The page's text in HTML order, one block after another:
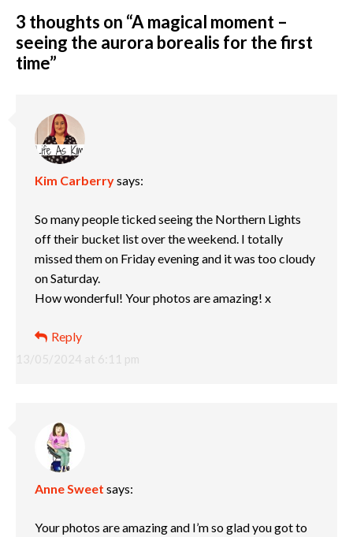
3 thoughts on “A magical moment –
seeing the aurora borealis for the first
time”
Kim Carberrysays:
13/05/2024 at 6:11 pm
So many people ticked seeing the Northern Lights
off their bucket list over the weekend. I totally
missed them on Friday evening and it was too cloudy
on Saturday.
How wonderful! Your photos are amazing! x
Reply
Anne Sweet says:
Your photos are amazing and I’m so glad you got to